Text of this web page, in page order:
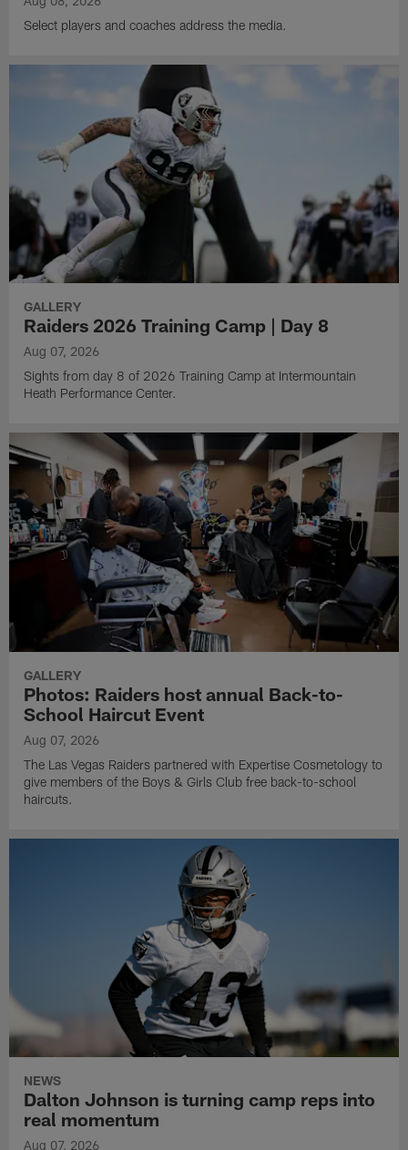
Select players and coaches address the media.
GALLERY
Raiders 2026 Training Camp | Day 8
Aug 07, 2026
Sights from day 8 of 2026 Training Camp at Intermountain
Heath Performance Center.
GALLERY
Photos: Raiders host annual Back-to-
School Haircut Event
Aug 07, 2026
The Las Vegas Raiders partnered with Expertise Cosmetology to
give members of the Boys & Girls Club free back-to-school
haircuts.
NEWS
Dalton Johnson is turning camp reps into
real momentum
Aug 07, 2026